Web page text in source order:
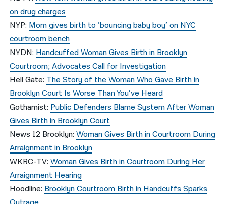
on drug charges
NYP: Mom gives birth to ‘bouncing baby boy’ on NYC
courtroom bench
NYDN: Handcuffed Woman Gives Birth in Brooklyn
Courtroom; Advocates Call for Investigation
Hell Gate: The Story of the Woman Who Gave Birth in
Brooklyn Court Is Worse Than You’ve Heard
Gothamist: Public Defenders Blame System After Woman
Gives Birth in Brooklyn Court
News 12 Brooklyn:Woman Gives Birth in Courtroom During
Arraignment in Brooklyn
WKRC-TV:Woman Gives Birth in Courtroom During Her
Arraignment Hearing
Hoodline: Brooklyn Courtroom Birth in Handcuffs Sparks